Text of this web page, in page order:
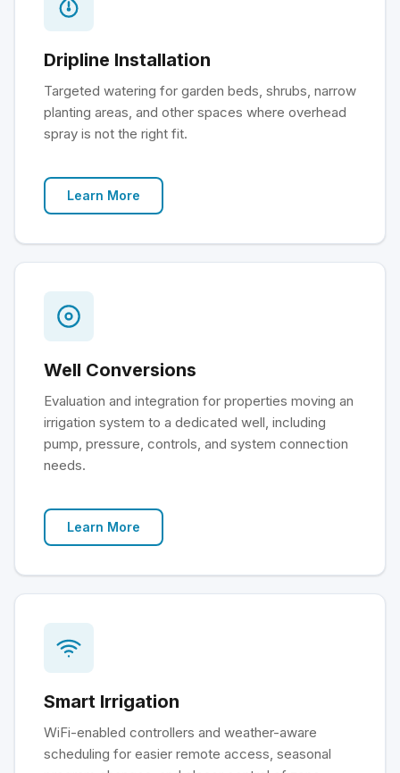
Dripline Installation
Targeted watering for garden beds, shrubs, narrow
planting areas, and other spaces where overhead
spray is not the right fit.
Learn More
Well Conversions
Evaluation and integration for properties moving an
irrigation system to a dedicated well, including
pump, pressure, controls, and system connection
needs.
Learn More
Smart Irrigation
WiFi-enabled controllers and weather-aware
scheduling for easier remote access, seasonal